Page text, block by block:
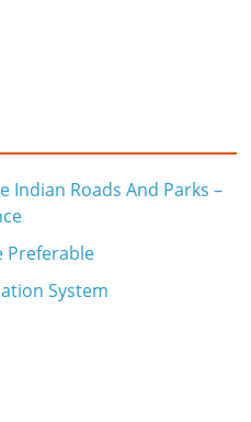
Indian Roads And Parks –
Preferable
System